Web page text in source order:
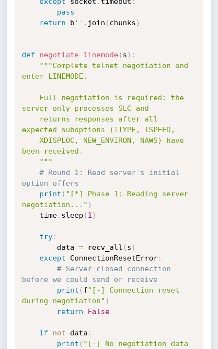
pass
return b '' . join ( chunks )
def negotiate_linemode( s ) :
"""Complete telnet negotiation and
enter LINEMODE.
server only processes SLC and
expected suboptions (TTYPE, TSPEED,
been received.
    """
# Round 1: Read server's initial
option offers
print ( "[*] Phase 1: Reading server
negotiation..." )
    time
. sleep ( 1 )
try:
        data
= recv_all ( s )
except ConnectionResetError:
# Server closed connection
before we could send or receive
print ( f"[-] Connection reset
during negotiation" )
return
False
if not data :
print ( "[-] No negotiation data